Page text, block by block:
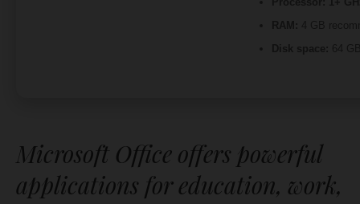
Microsoft Office offers powerful
applications for education, work,